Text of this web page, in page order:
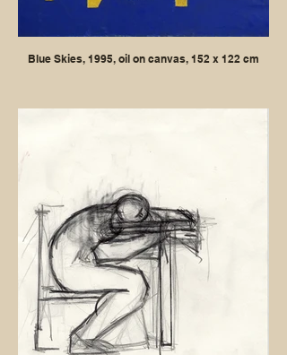
Blue Skies, 1995, oil on canvas, 152 x 122 cm